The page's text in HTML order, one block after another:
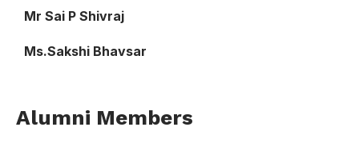
Mr Sai P Shivraj
Ms.Sakshi Bhavsar
Alumni Members